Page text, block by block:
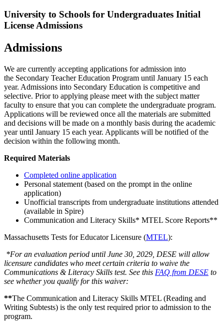
University to Schools for Undergraduates Initial
License Admissions
Admissions
We are currently accepting applications for admission into
the Secondary Teacher Education Program until January 15 each
year. Admissions into Secondary Education is competitive and
selective. Prior to applying please meet with the subject matter
faculty to ensure that you can complete the undergraduate program.
Applications will be reviewed once all the materials are submitted
and decisions will be made on a monthly basis during the academic
year until January 15 each year. Applicants will be notified of the
decision within the following month.
Required Materials
Completed online application
Personal statement (based on the prompt in the online
application)
Unofficial transcripts from undergraduate institutions attended
(available in Spire)
Communication and Literacy Skills* MTEL Score Reports**
Massachusetts Tests for Educator Licensure (MTEL):
*For an evaluation period until June 30, 2029, DESE will allow
licensure candidates who meet certain criteria to waive the
Communications & Literacy Skills test. See this FAQ from DESE to
see whether you qualify for this waiver:
**The Communication and Literacy Skills MTEL (Reading and
Writing Subtests) is the only test required prior to admission to the
program.